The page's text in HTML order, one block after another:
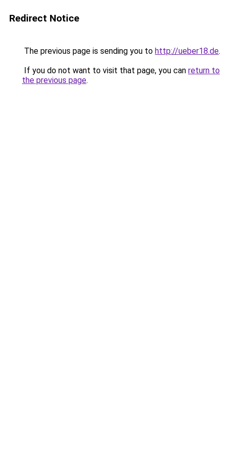
Redirect Notice
The previous page is sending you to http://ueber18.de.
If you do not want to visit that page, you can return to
the previous page.